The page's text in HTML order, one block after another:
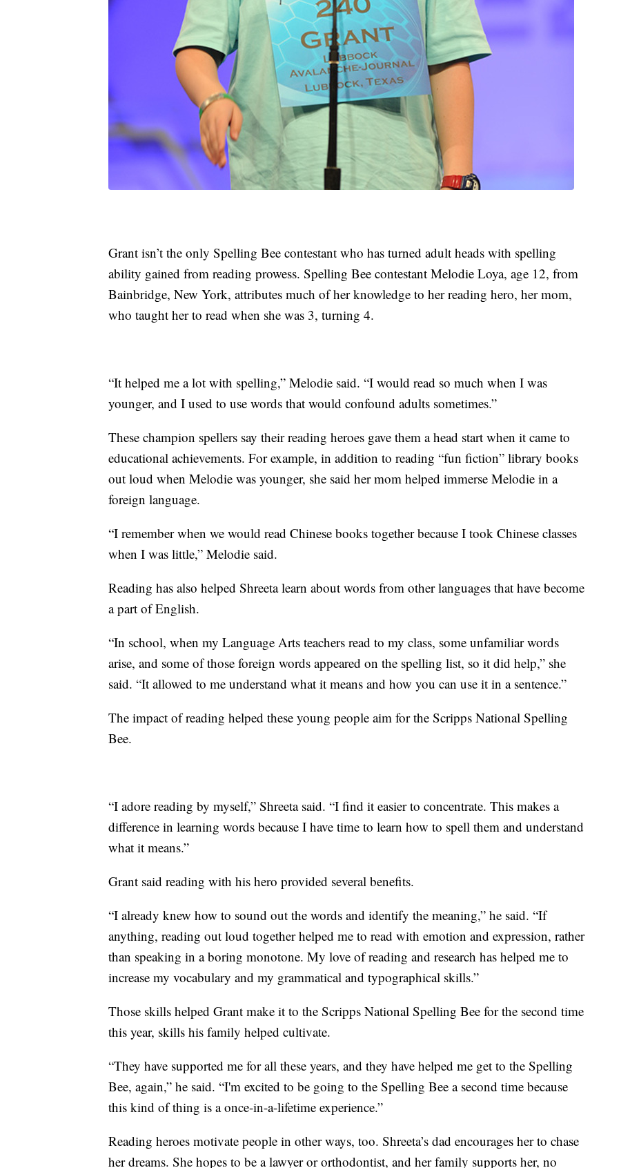
Grant isn’t the only Spelling Bee contestant who has turned adult heads with spelling
ability gained from reading prowess. Spelling Bee contestant Melodie Loya, age 12, from
Bainbridge, New York, attributes much of her knowledge to her reading hero, her mom,
who taught her to read when she was 3, turning 4.
“It helped me a lot with spelling,” Melodie said. “I would read so much when I was
younger, and I used to use words that would confound adults sometimes.”
These champion spellers say their reading heroes gave them a head start when it came to
educational achievements. For example, in addition to reading “fun fiction” library books
out loud when Melodie was younger, she said her mom helped immerse Melodie in a
foreign language.
“I remember when we would read Chinese books together because I took Chinese classes
when I was little,” Melodie said.
Reading has also helped Shreeta learn about words from other languages that have become
a part of English.
“In school, when my Language Arts teachers read to my class, some unfamiliar words
arise, and some of those foreign words appeared on the spelling list, so it did help,” she
said. “It allowed to me understand what it means and how you can use it in a sentence.”
The impact of reading helped these young people aim for the Scripps National Spelling
Bee.
“I adore reading by myself,” Shreeta said. “I find it easier to concentrate. This makes a
difference in learning words because I have time to learn how to spell them and understand
what it means.”
Grant said reading with his hero provided several benefits.
“I already knew how to sound out the words and identify the meaning,” he said. “If
anything, reading out loud together helped me to read with emotion and expression, rather
than speaking in a boring monotone. My love of reading and research has helped me to
increase my vocabulary and my grammatical and typographical skills.”
Those skills helped Grant make it to the Scripps National Spelling Bee for the second time
this year, skills his family helped cultivate.
“They have supported me for all these years, and they have helped me get to the Spelling
Bee, again,” he said. “I'm excited to be going to the Spelling Bee a second time because
this kind of thing is a once-in-a-lifetime experience.”
Reading heroes motivate people in other ways, too. Shreeta’s dad encourages her to chase
her dreams. She hopes to be a lawyer or orthodontist, and her family supports her, no